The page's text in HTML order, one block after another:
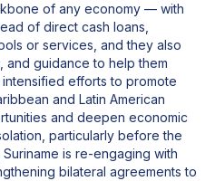
of any economy — with
of direct cash loans,
or services, and they also
and guidance to help them
intensified efforts to promote
and Latin American
and deepen economic
particularly before the
is re-engaging with
bilateral agreements to